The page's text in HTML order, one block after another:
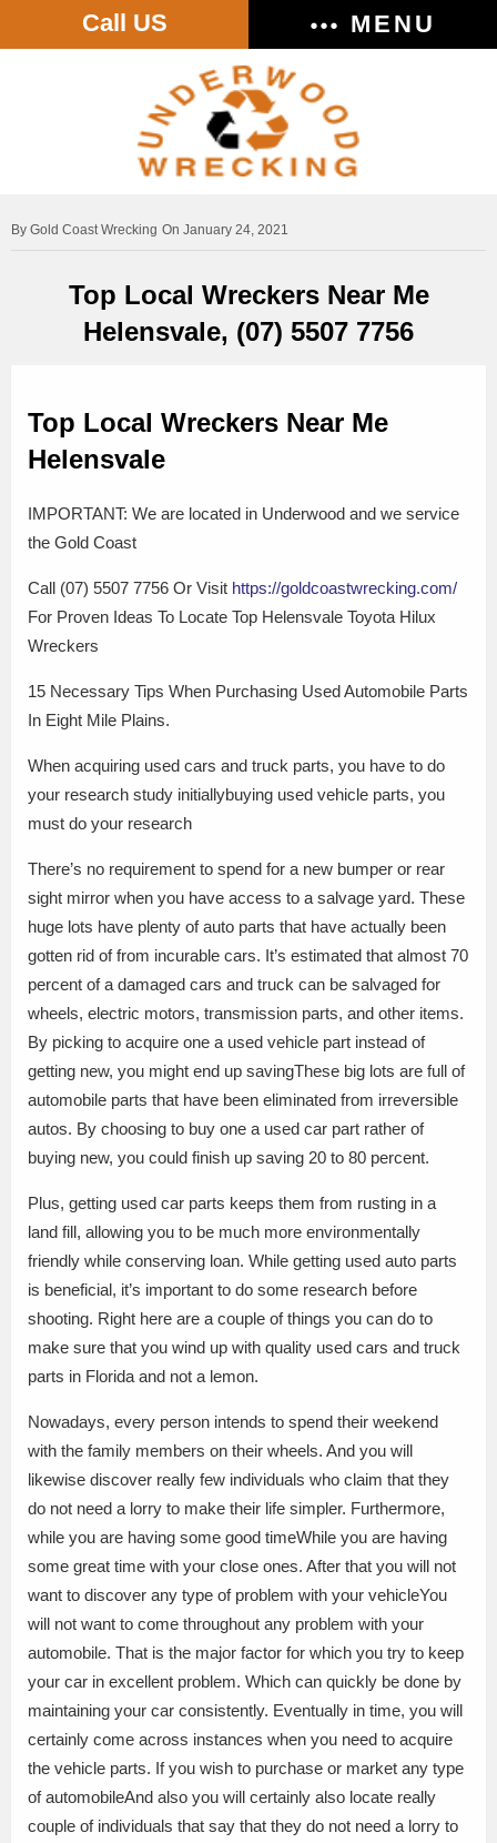
Call US MENU
Gold Coast Wrecking On January 24, 2021
Top Local Wreckers Near Me
Helensvale, (07) 5507 7756
Top Local Wreckers Near Me
Helensvale
IMPORTANT: We are located in Underwood and we service
the Gold Coast
Call (07) 5507 7756 Or Visit https://goldcoastwrecking.com/
For Proven Ideas To Locate Top Helensvale Toyota Hilux
Wreckers
15 Necessary Tips When Purchasing Used Automobile Parts
In Eight Mile Plains.
When acquiring used cars and truck parts, you have to do
your research study initiallybuying used vehicle parts, you
must do your research
There’s no requirement to spend for a new bumper or rear
sight mirror when you have access to a salvage yard. These
huge lots have plenty of auto parts that have actually been
gotten rid of from incurable cars. It’s estimated that almost 70
percent of a damaged cars and truck can be salvaged for
wheels, electric motors, transmission parts, and other items.
By picking to acquire one a used vehicle part instead of
getting new, you might end up savingThese big lots are full of
automobile parts that have been eliminated from irreversible
autos. By choosing to buy one a used car part rather of
buying new, you could finish up saving 20 to 80 percent.
Plus, getting used car parts keeps them from rusting in a
land fill, allowing you to be much more environmentally
friendly while conserving loan. While getting used auto parts
is beneficial, it’s important to do some research before
shooting. Right here are a couple of things you can do to
make sure that you wind up with quality used cars and truck
parts in Florida and not a lemon.
Nowadays, every person intends to spend their weekend
with the family members on their wheels. And you will
likewise discover really few individuals who claim that they
do not need a lorry to make their life simpler. Furthermore,
while you are having some good timeWhile you are having
some great time with your close ones. After that you will not
want to discover any type of problem with your vehicleYou
will not want to come throughout any problem with your
automobile. That is the major factor for which you try to keep
your car in excellent problem. Which can quickly be done by
maintaining your car consistently. Eventually in time, you will
certainly come across instances when you need to acquire
the vehicle parts. If you wish to purchase or market any type
of automobileAnd also you will certainly also locate really
couple of individuals that say that they do not need a lorry to